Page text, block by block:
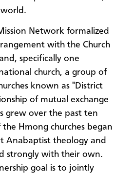
Network formalized
with the Church
specifically one
church, a group of
known as "District
of mutual exchange
grew over the past ten
the Hmong churches began
Anabaptist theology and
strongly with their own.
goal is to jointly